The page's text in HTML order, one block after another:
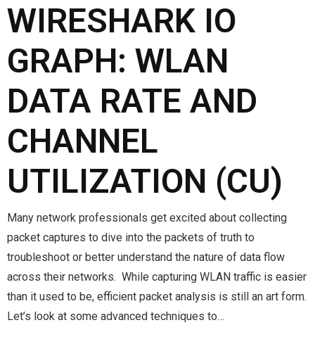
WIRESHARK IO
GRAPH: WLAN
DATA RATE AND
CHANNEL
UTILIZATION (CU)
Many network professionals get excited about collecting
packet captures to dive into the packets of truth to
troubleshoot or better understand the nature of data flow
across their networks. While capturing WLAN traffic is easier
than it used to be, efficient packet analysis is still an art form.
Let’s look at some advanced techniques to…